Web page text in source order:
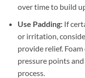
over time to build
Use Padding:If
or irritation,
provide relief.
pressure points
process.